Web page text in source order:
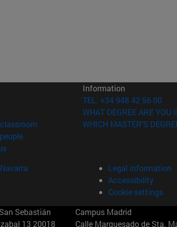
in new window)
(opens in new window)
(opens in new window)
(opens in new window)
Information
TEL. +34 948 42 56 00
WHAT DEGREE ARE YOU
WHICH MASTER'S
Legal information
Accessibility
Cookie settings
Sebastián
13 20018
Campus Madrid
Calle Marquesado de Sta.